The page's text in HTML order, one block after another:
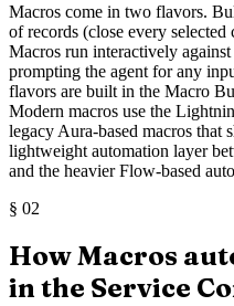
Macros come in two flavors.
of records (close every
Macros run interactively
prompting the agent for any
flavors are built in the Macro
Modern macros use the
legacy Aura-based macros that
lightweight automation layer
and the heavier Flow-based
§ 02
How Macros
in the Service